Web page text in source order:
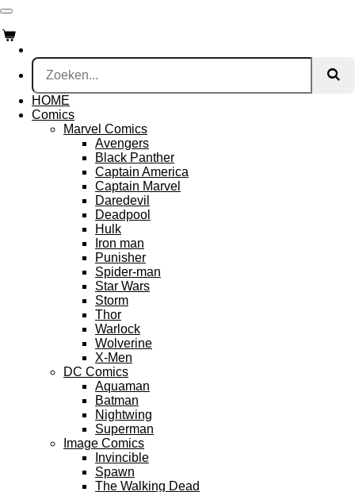
Ga
direct
naar
de
hoofdinhoud
HOME
Comics
Marvel Comics
Avengers
Black Panther
Captain America
Captain Marvel
Daredevil
Deadpool
Hulk
Iron man
Punisher
Spider-man
Star Wars
Storm
Thor
Warlock
Wolverine
X-Men
DC Comics
Aquaman
Batman
Nightwing
Superman
Image Comics
Invincible
Spawn
The Walking Dead